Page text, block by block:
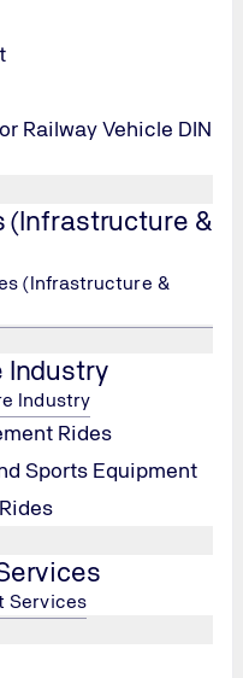
Railway Vehicle DIN
(Infrastructure &
(Infrastructure &
Industry
Industry
Rides
Sports Equipment
Services
+91 22
/
209 0902
Contact us